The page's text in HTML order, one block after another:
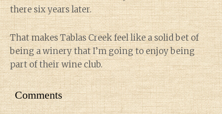
there six years later.
That makes Tablas Creek feel like a solid bet of
being a winery that I’m going to enjoy being
part of their wine club.
Comments